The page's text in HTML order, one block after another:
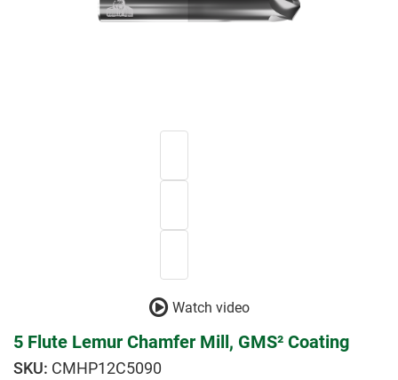
Watch video
5 Flute Lemur Chamfer Mill, GMS² Coating
CMHP12C5090